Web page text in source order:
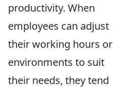
productivity. When
employees can adjust
their working hours or
environments to suit
their needs, they tend